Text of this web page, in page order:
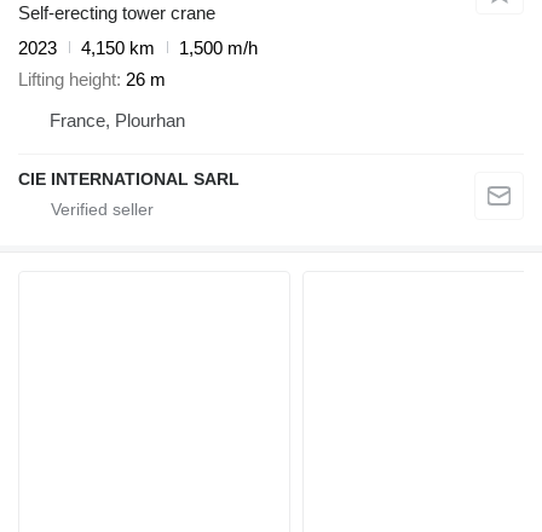
Self-erecting tower crane
2023
4,150 km
1,500 m/h
Lifting height 26 m
France, Plourhan
CIE INTERNATIONAL SARL